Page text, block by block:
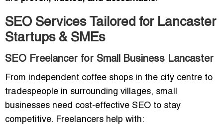
SEO Services Tailored for Lancaster
Startups & SMEs
SEO Freelancer for Small Business Lancaster
From independent coffee shops in the city centre to
tradespeople in surrounding villages, small
businesses need cost-effective SEO to stay
competitive. Freelancers help with: